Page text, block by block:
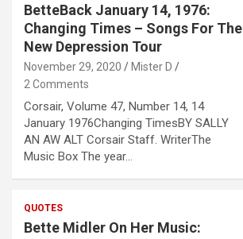
BetteBack January 14, 1976:
Changing Times – Songs For The
New Depression Tour
November 29, 2020
Mister D
2 Comments
Corsair, Volume 47, Number 14, 14
January 1976Changing TimesBY SALLY
AN AW ALT Corsair Staff. WriterThe
Music Box The year…
QUOTES
Bette Midler On Her Music: